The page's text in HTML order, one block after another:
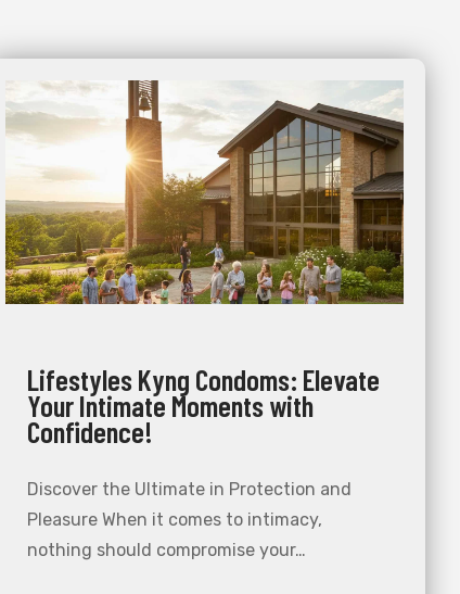
Lifestyles Kyng Condoms: Elevate
Your Intimate Moments with
Confidence!
Discover the Ultimate in Protection and
Pleasure When it comes to intimacy,
nothing should compromise your…